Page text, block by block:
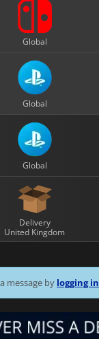
Global
Global
Global
Delivery
United Kingdom
message by logging in